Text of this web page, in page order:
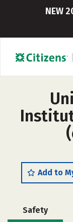
NEW
Add to
Safety